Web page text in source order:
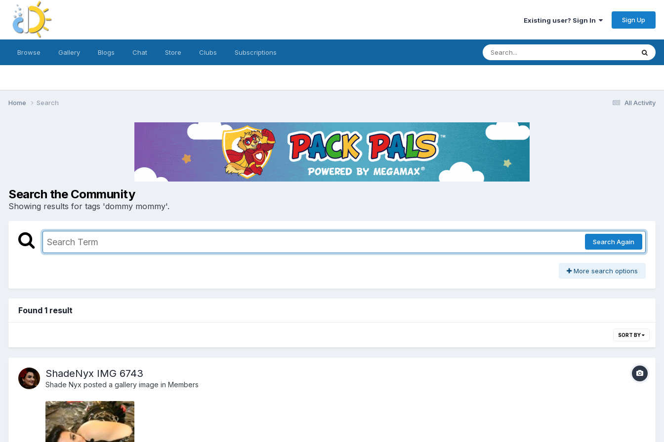
Existing user? Sign In Sign Up
Browse Gallery Blogs Chat Store Clubs Subscriptions
All Activity
Home Search
Search the Community
Showing results for tags 'dommy mommy'.
Search Again
More search options
Found 1 result
SORT BY
ShadeNyx IMG 6743
Shade Nyx posted a gallery image in Members